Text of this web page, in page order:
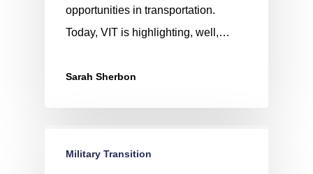
opportunities in transportation.
Today, VIT is highlighting, well,…
Sarah Sherbon
Military Transition